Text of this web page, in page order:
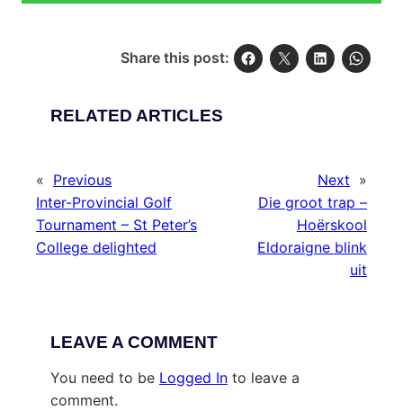
Share this post:
RELATED ARTICLES
« Previous
Inter-Provincial Golf
Tournament – St Peter’s
College delighted
Next »
Die groot trap –
Hoërskool
Eldoraigne blink
uit
LEAVE A COMMENT
You need to be Logged In to leave a
comment.